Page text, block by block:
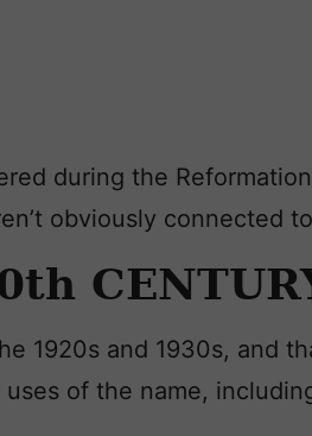
during the
obviously connected
1920s and 1930s, and
of the name,